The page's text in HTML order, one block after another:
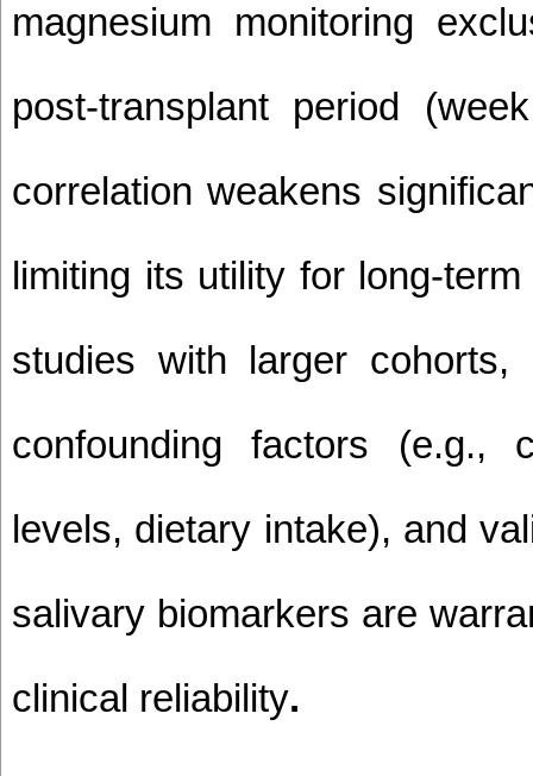
magnesium monitoring
post-transplant period
correlation weakens
limiting its utility for long-
studies with larger cohorts,
confounding factors (e.g.,
levels, dietary intake), and
salivary biomarkers are
clinical reliability.